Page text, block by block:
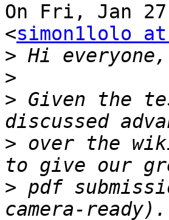
On Fri, Jan
<simon1lolo
>
>
> Given the
> over the
> pdf